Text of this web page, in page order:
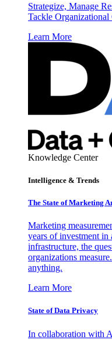
Strategize, Manage
Tackle Organizational
Learn More
Knowledge Center
Intelligence & Trends
The State of Marketing
Marketing
years of investment in
infrastructure, the
organizations
anything.
Learn More
State of Data Privacy
In collaboration with